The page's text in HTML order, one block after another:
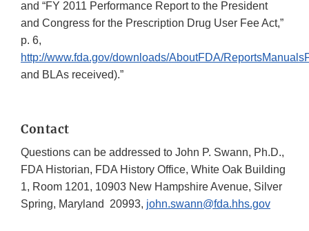
and “FY 2011 Performance Report to the President
and Congress for the Prescription Drug User Fee Act,”
p. 6,
http://www.fda.gov/downloads/AboutFDA/
and BLAs received).”
Contact
Questions can be addressed to John P. Swann, Ph.D.,
FDA Historian, FDA History Office, White Oak Building
1, Room 1201, 10903 New Hampshire Avenue, Silver
Spring, Maryland 20993, john.swann@fda.hhs.gov